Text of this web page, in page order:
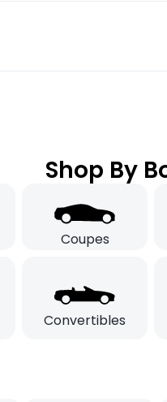
Shop By
Coupes
Convertibles